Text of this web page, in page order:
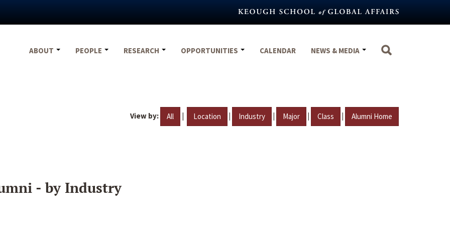
ABOUT
PEOPLE RESEARCH OPPORTUNITIES CALENDAR NEWS & MEDIA
View by: All | Location | Industry | Major | Class | Alumni Home
- by Industry